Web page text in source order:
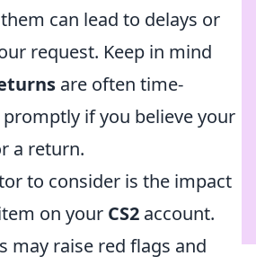
can lead to delays or
request. Keep in mind
are often time-
if you believe your
a return.
to consider is the impact
on your CS2 account.
may raise red flags and